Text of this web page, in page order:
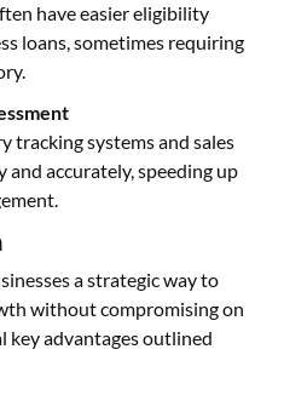
have easier eligibility
loans, sometimes requiring
tracking systems and sales
accurately, speeding up
a strategic way to
without compromising on
key advantages outlined